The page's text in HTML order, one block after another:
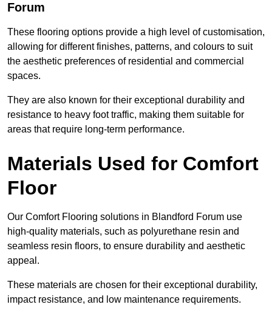
Forum
These flooring options provide a high level of customisation,
allowing for different finishes, patterns, and colours to suit
the aesthetic preferences of residential and commercial
spaces.
They are also known for their exceptional durability and
resistance to heavy foot traffic, making them suitable for
areas that require long-term performance.
Materials Used for Comfort
Floor
Our Comfort Flooring solutions in Blandford Forum use
high-quality materials, such as polyurethane resin and
seamless resin floors, to ensure durability and aesthetic
appeal.
These materials are chosen for their exceptional durability,
impact resistance, and low maintenance requirements.